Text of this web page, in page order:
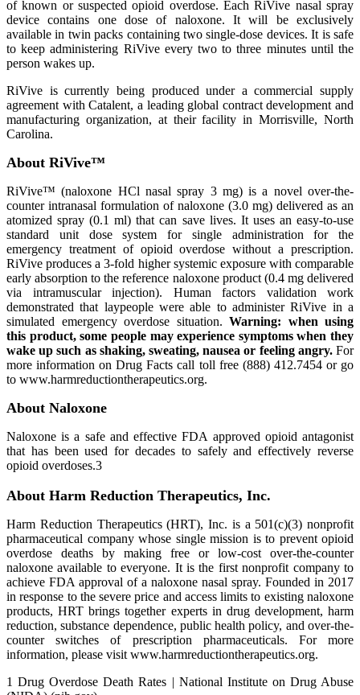
of known or suspected opioid overdose. Each RiVive nasal spray
device contains one dose of naloxone. It will be exclusively
available in twin packs containing two single-dose devices. It is safe
to keep administering RiVive every two to three minutes until the
person wakes up.
RiVive is currently being produced under a commercial supply
agreement with Catalent, a leading global contract development and
manufacturing organization, at their facility in Morrisville, North
Carolina.
About RiVive™
RiVive™ (naloxone HCl nasal spray 3 mg) is a novel over-the-
counter intranasal formulation of naloxone (3.0 mg) delivered as an
atomized spray (0.1 ml) that can save lives. It uses an easy-to-use
standard unit dose system for single administration for the
emergency treatment of opioid overdose without a prescription.
RiVive produces a 3-fold higher systemic exposure with comparable
early absorption to the reference naloxone product (0.4 mg delivered
via intramuscular injection). Human factors validation work
demonstrated that laypeople were able to administer RiVive in a
simulated emergency overdose situation. Warning: when using
this product, some people may experience symptoms when they
wake up such as shaking, sweating, nausea or feeling angry. For
more information on Drug Facts call toll free (888) 412.7454 or go
to www.harmreductiontherapeutics.org.
About Naloxone
Naloxone is a safe and effective FDA approved opioid antagonist
that has been used for decades to safely and effectively reverse
opioid overdoses.3
About Harm Reduction Therapeutics, Inc.
Harm Reduction Therapeutics (HRT), Inc. is a 501(c)(3) nonprofit
pharmaceutical company whose single mission is to prevent opioid
overdose deaths by making free or low-cost over-the-counter
naloxone available to everyone. It is the first nonprofit company to
achieve FDA approval of a naloxone nasal spray. Founded in 2017
in response to the severe price and access limits to existing naloxone
products, HRT brings together experts in drug development, harm
reduction, substance dependence, public health policy, and over-the-
counter switches of prescription pharmaceuticals. For more
information, please visit www.harmreductiontherapeutics.org.
1 Drug Overdose Death Rates | National Institute on Drug Abuse